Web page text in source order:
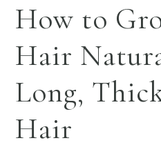
How to
Hair
Long,
Hair